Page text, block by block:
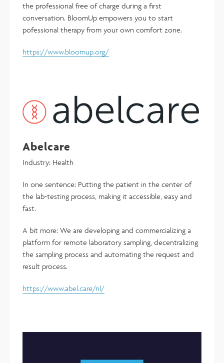
the professional free of charge during a first
conversation. BloomUp empowers you to start
pofessional therapy from your own comfort zone.
https://www.bloomup.org/
Abelcare
Industry: Health
In one sentence: Putting the patient in the center of
the lab-testing process, making it accessible, easy and
fast.
A bit more: We are developing and commercializing a
platform for remote laboratory sampling, decentralizing
the sampling process and automating the request and
result process.
https://www.abel.care/nl/